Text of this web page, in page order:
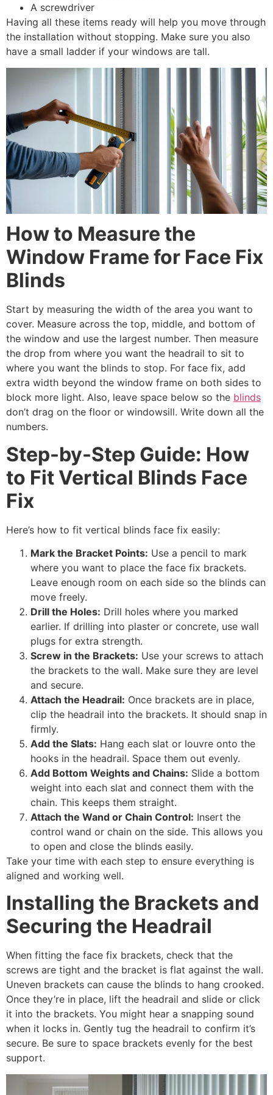
A screwdriver
Having all these items ready will help you move through
the installation without stopping. Make sure you also
have a small ladder if your windows are tall.
How to Measure the
Window Frame for Face Fix
Blinds
Start by measuring the width of the area you want to
cover. Measure across the top, middle, and bottom of
the window and use the largest number. Then measure
the drop from where you want the headrail to sit to
where you want the blinds to stop. For face fix, add
extra width beyond the window frame on both sides to
block more light. Also, leave space below so the blinds
don’t drag on the floor or windowsill. Write down all the
numbers.
Step-by-Step Guide: How
to Fit Vertical Blinds Face
Fix
Here’s how to fit vertical blinds face fix easily:
Mark the Bracket Points: Use a pencil to mark
where you want to place the face fix brackets.
Leave enough room on each side so the blinds can
move freely.
Drill the Holes: Drill holes where you marked
earlier. If drilling into plaster or concrete, use wall
plugs for extra strength.
Screw in the Brackets: Use your screws to attach
the brackets to the wall. Make sure they are level
and secure.
Attach the Headrail: Once brackets are in place,
clip the headrail into the brackets. It should snap in
firmly.
Add the Slats: Hang each slat or louvre onto the
hooks in the headrail. Space them out evenly.
Add Bottom Weights and Chains: Slide a bottom
weight into each slat and connect them with the
chain. This keeps them straight.
Attach the Wand or Chain Control: Insert the
control wand or chain on the side. This allows you
to open and close the blinds easily.
Take your time with each step to ensure everything is
aligned and working well.
Installing the Brackets and
Securing the Headrail
When fitting the face fix brackets, check that the
screws are tight and the bracket is flat against the wall.
Uneven brackets can cause the blinds to hang crooked.
Once they’re in place, lift the headrail and slide or click
it into the brackets. You might hear a snapping sound
when it locks in. Gently tug the headrail to confirm it’s
secure. Be sure to space brackets evenly for the best
support.